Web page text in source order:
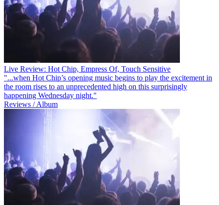
Live Review: Hot Chip, Empress Of, Touch Sensitive
"...when Hot Chip’s opening music begins to play the excitement in
the room rises to an unprecedented high on this surprisingly
happening Wednesday night."
Reviews / Album